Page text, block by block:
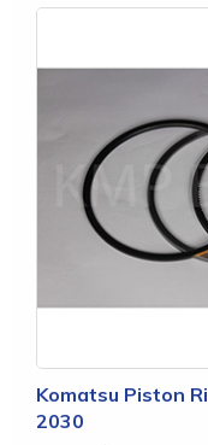
Komatsu Piston
2030